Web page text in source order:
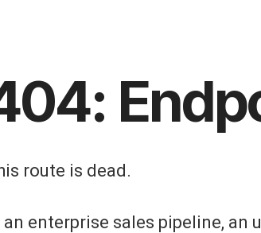
route is dead.
an enterprise sales pipeline, an